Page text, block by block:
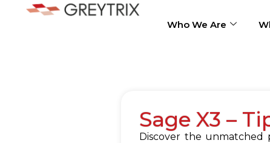
Who We Are
Sage X3 –
Discover the unmatched